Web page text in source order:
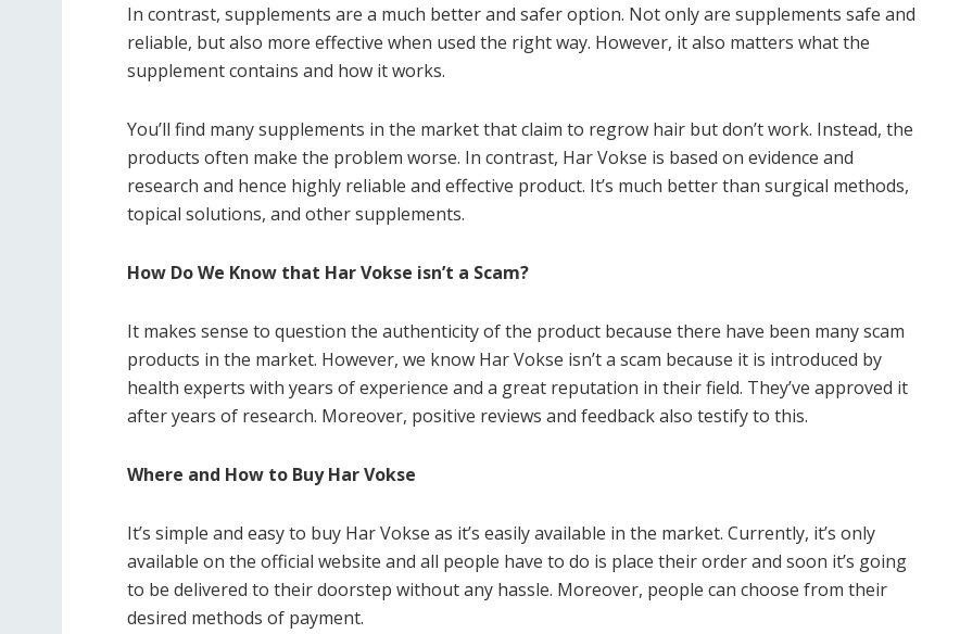
In contrast, supplements are a much better and safer option. Not only are supplements safe and
reliable, but also more effective when used the right way. However, it also matters what the
supplement contains and how it works.
You’ll find many supplements in the market that claim to regrow hair but don’t work. Instead, the
products often make the problem worse. In contrast, Har Vokse is based on evidence and
research and hence highly reliable and effective product. It’s much better than surgical methods,
topical solutions, and other supplements.
How Do We Know that Har Vokse isn’t a Scam?
It makes sense to question the authenticity of the product because there have been many scam
products in the market. However, we know Har Vokse isn’t a scam because it is introduced by
health experts with years of experience and a great reputation in their field. They’ve approved it
after years of research. Moreover, positive reviews and feedback also testify to this.
Where and How to Buy Har Vokse
It’s simple and easy to buy Har Vokse as it’s easily available in the market. Currently, it’s only
available on the official website and all people have to do is place their order and soon it’s going
to be delivered to their doorstep without any hassle. Moreover, people can choose from their
desired methods of payment.